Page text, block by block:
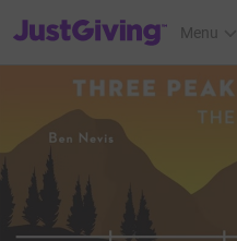
JustGiving’s homepage
Menu